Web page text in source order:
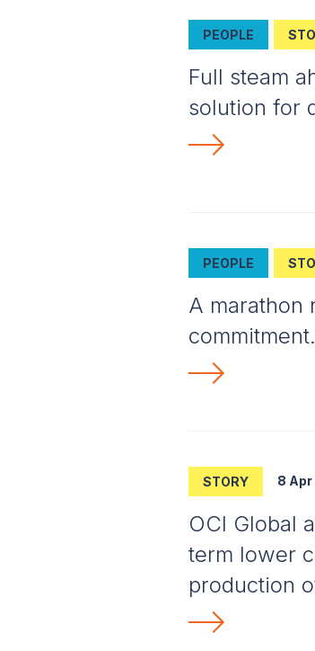
PEOPLE
Full steam
solution for
PEOPLE
A marathon
commitment.
STORY 8
OCI Global
term lower
production